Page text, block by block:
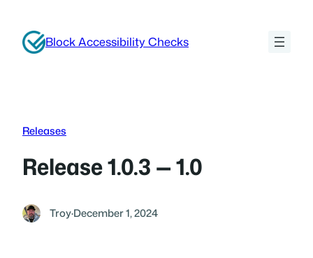
contentBlock Accessibility Checks
Releases
Release 1.0.3 — 1.0
Troy·December 1, 2024